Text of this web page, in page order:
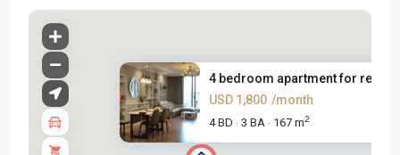
4 bedroom apartment for rent i...
USD 1,800 /month
4 BD · 3 BA · 167 m2